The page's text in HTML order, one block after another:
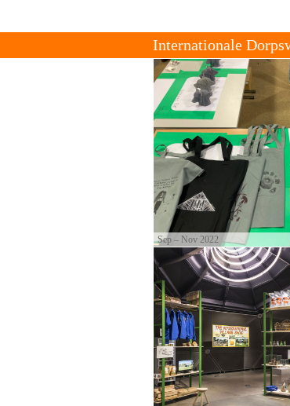
Tienda de Pueblo
Acerca De
Contacto
The International
of cultural producers
strong local connections.
Sep – Nov 2022